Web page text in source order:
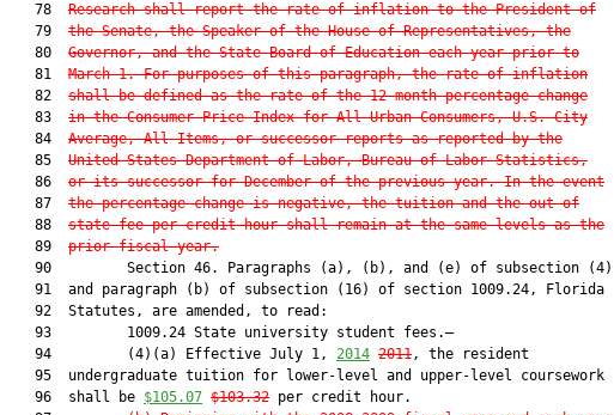
   78
Research shall report the rate of inflation to the President of
   79
the Senate, the Speaker of the House of Representatives, the
   80
Governor, and the State Board of Education each year prior to
   81
March 1. For purposes of this paragraph, the rate of inflation
   82
shall be defined as the rate of the 12-month percentage change
   83
in the Consumer Price Index for All Urban Consumers, U.S. City
   84
Average, All Items, or successor reports as reported by the
   85
United States Department of Labor, Bureau of Labor Statistics,
   86
or its successor for December of the previous year. In the event
   87
the percentage change is negative, the tuition and the out-of
   88
state fee per credit hour shall remain at the same levels as the
   89
prior fiscal year.
   90         Section 46. Paragraphs (a), (b), and (e) of subsection (4)
   91  and paragraph (b) of subsection (16) of section 1009.24, Florida
   92  Statutes, are amended, to read:
   93         1009.24 State university student fees.—
   94         (4)(a) Effective July 1,
2014 2011, the resident
   95  undergraduate tuition for lower-level and upper-level coursework
   96  shall be
$105.07 $103.32 per credit hour.